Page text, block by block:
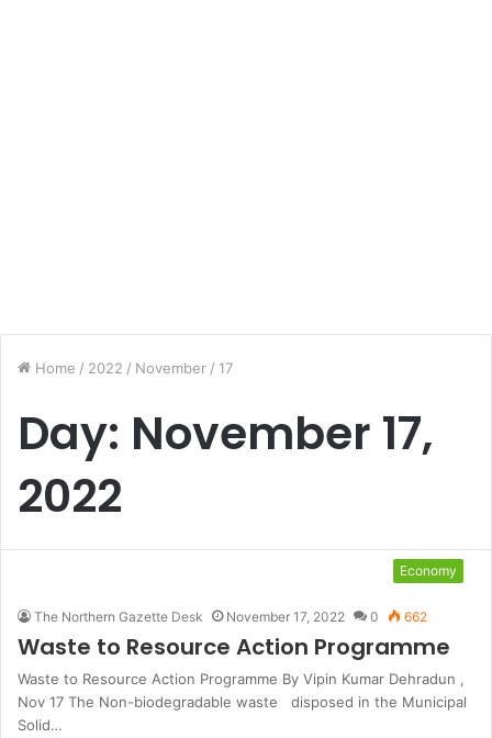
Home / 2022 / November / 17
Day: November 17,
2022
Economy
The Northern Gazette Desk November 17, 2022 0 662
Waste to Resource Action Programme
Waste to Resource Action Programme By Vipin Kumar Dehradun ,
Nov 17 The Non-biodegradable waste disposed in the Municipal
Solid…